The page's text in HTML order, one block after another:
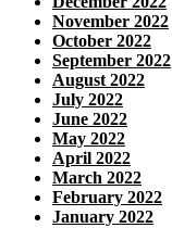
November 2022
October 2022
September 2022
August 2022
July 2022
June 2022
May 2022
April 2022
March 2022
February 2022
January 2022